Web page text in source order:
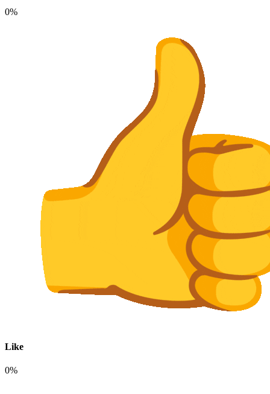
0%
Like
0%